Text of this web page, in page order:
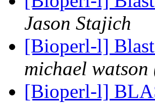
Jason Stajich
[Bioperl-l] Blast
michael
[Bioperl-l]